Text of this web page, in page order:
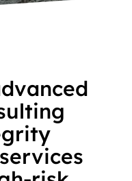
of-the-art, on-site
Services